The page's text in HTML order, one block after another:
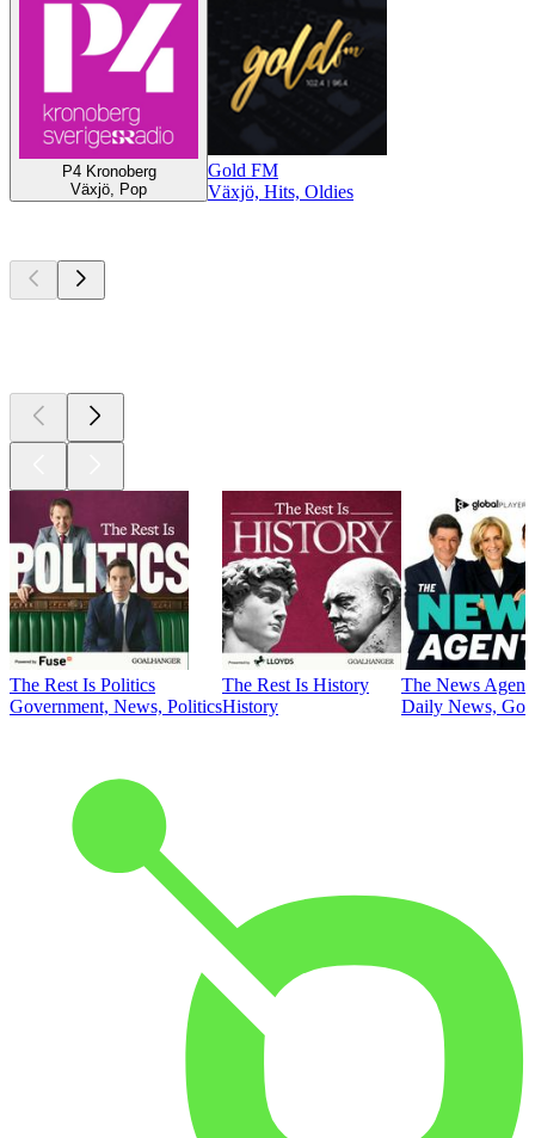
P4 Kronoberg
Växjö, Pop
Gold FM
Växjö, Hits, Oldies
The Rest Is Politics
Government, News, Politics
The Rest Is History
History
The News
Daily News,